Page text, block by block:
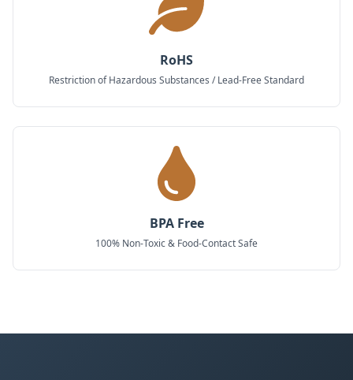
RoHS
Restriction of Hazardous Substances / Lead-Free Standard
BPA Free
100% Non-Toxic & Food-Contact Safe